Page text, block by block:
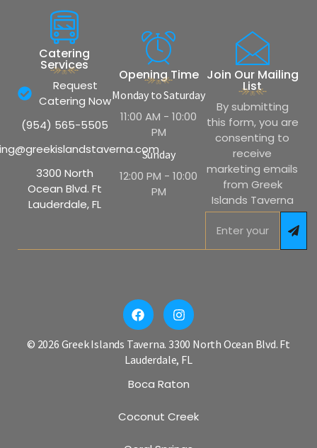
Catering
Services
Request
Catering Now
(954) 565-5505
3300 North
Ocean Blvd. Ft
Lauderdale, FL
Opening Time
Monday to Saturday
11:00 AM - 10:00
PM
Sunday
12:00 PM - 10:00
PM
Join Our Mailing
List
By submitting
this form, you are
consenting to
receive
marketing emails
from Greek
Islands Taverna
© 2026 Greek Islands Taverna. 3300 North Ocean Blvd. Ft
Lauderdale, FL
Boca Raton
Coconut Creek